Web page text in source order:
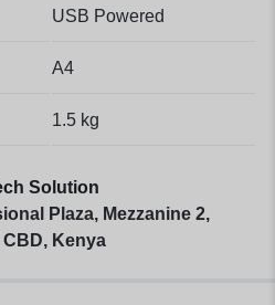
USB Powered
A4
1.5 kg
Solution
Plaza, Mezzanine 2,
Kenya